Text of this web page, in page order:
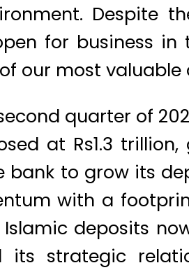
Despite
for business
our most valuable
quarter of
at Rs1.3 trillion,
bank to grow its
with a
deposits
its strategic